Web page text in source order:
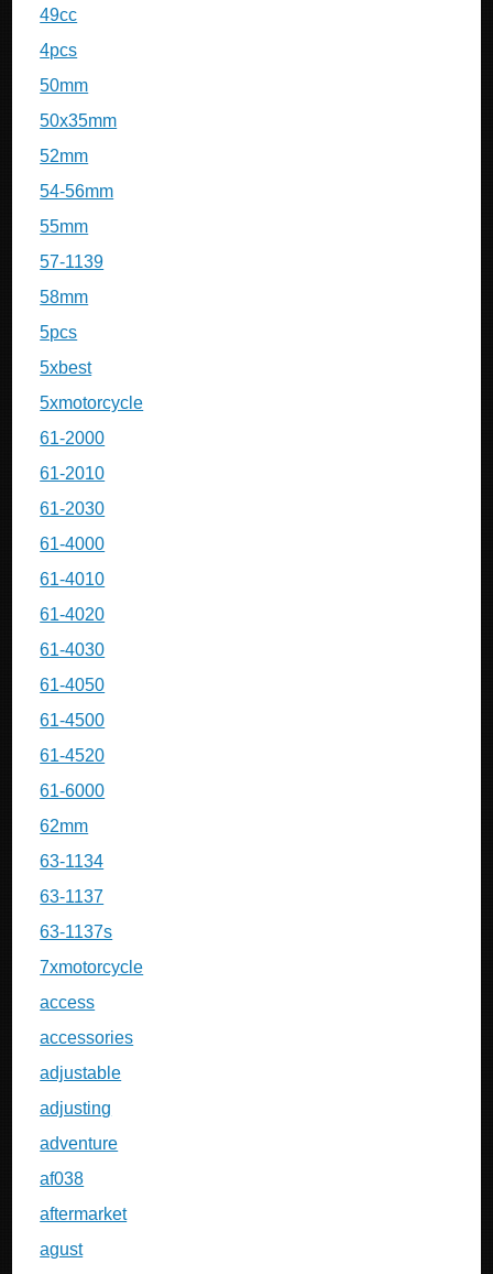
49cc
4pcs
50mm
50x35mm
52mm
54-56mm
55mm
57-1139
58mm
5pcs
5xbest
5xmotorcycle
61-2000
61-2010
61-2030
61-4000
61-4010
61-4020
61-4030
61-4050
61-4500
61-4520
61-6000
62mm
63-1134
63-1137
63-1137s
7xmotorcycle
access
accessories
adjustable
adjusting
adventure
af038
aftermarket
agust